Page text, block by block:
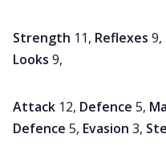
Strength 11, Reflexes 9,
Looks 9,
Attack 12, Defence 5,
Defence 5, Evasion 3,